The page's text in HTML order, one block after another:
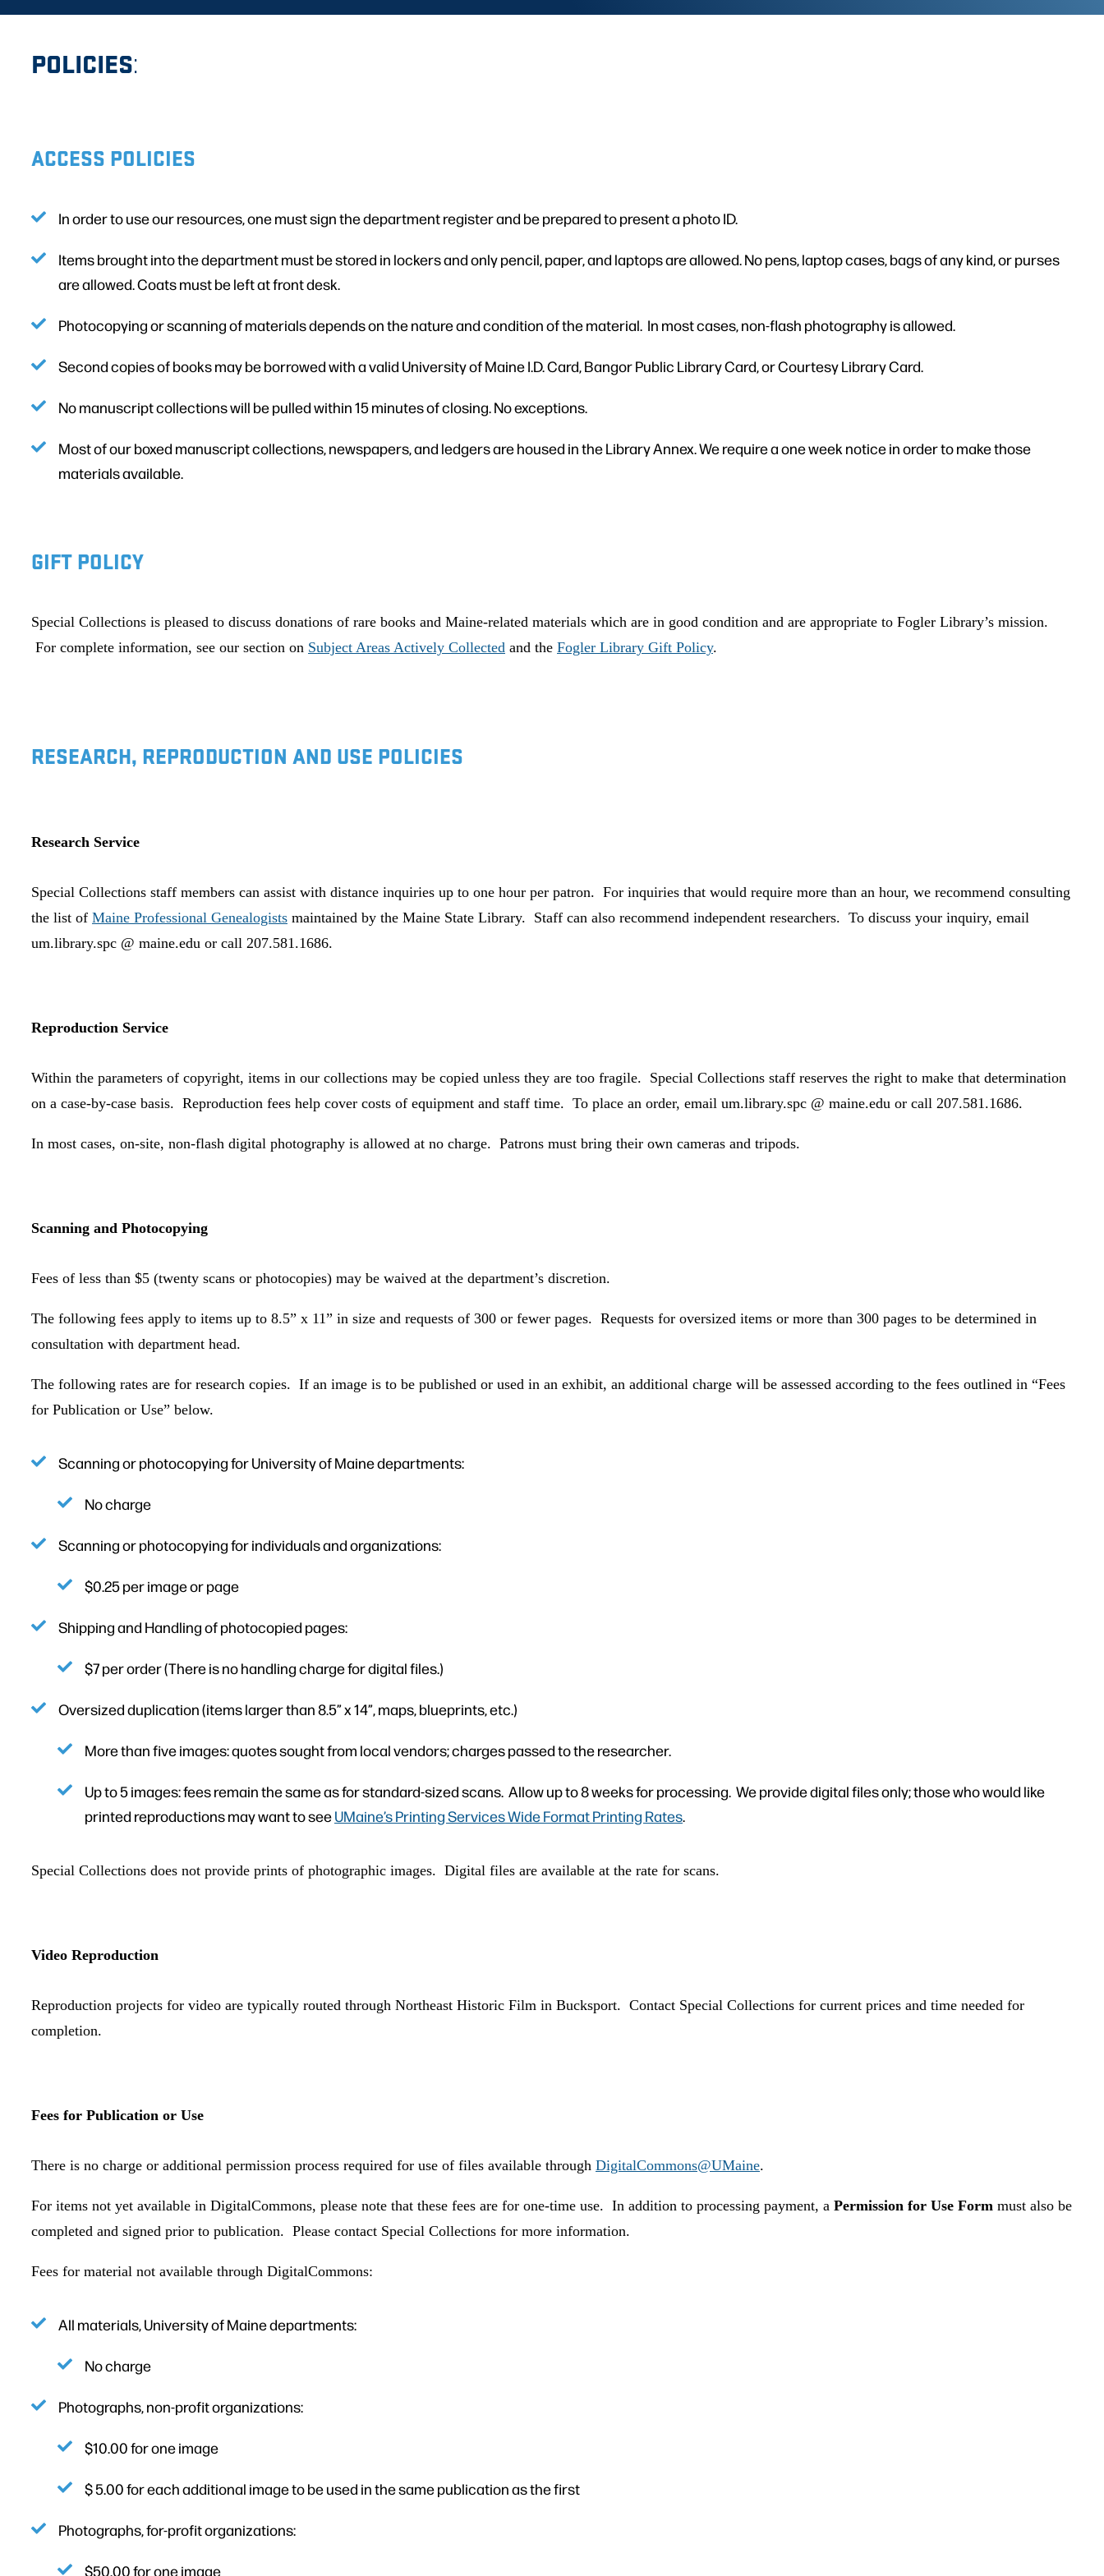
POLICIES:
ACCESS POLICIES
In order to use our resources, one must sign the department register and be prepared to present a photo ID.
Items brought into the department must be stored in lockers and only pencil, paper, and laptops are allowed. No pens, laptop cases, bags of any kind, or purses
are allowed. Coats must be left at front desk.
Photocopying or scanning of materials depends on the nature and condition of the material. In most cases, non-flash photography is allowed.
Second copies of books may be borrowed with a valid University of Maine I.D. Card, Bangor Public Library Card, or Courtesy Library Card.
No manuscript collections will be pulled within 15 minutes of closing. No exceptions.
Most of our boxed manuscript collections, newspapers, and ledgers are housed in the Library Annex. We require a one week notice in order to make those
materials available.
GIFT POLICY
Special Collections is pleased to discuss donations of rare books and Maine-related materials which are in good condition and are appropriate to Fogler Library’s mission.
For complete information, see our section on Subject Areas Actively Collected and the Fogler Library Gift Policy.
RESEARCH, REPRODUCTION AND USE POLICIES
Research Service
Special Collections staff members can assist with distance inquiries up to one hour per patron. For inquiries that would require more than an hour, we recommend consulting
the list of Maine Professional Genealogists maintained by the Maine State Library. Staff can also recommend independent researchers. To discuss your inquiry, email
um.library.spc @ maine.edu or call 207.581.1686.
Reproduction Service
Within the parameters of copyright, items in our collections may be copied unless they are too fragile. Special Collections staff reserves the right to make that determination
on a case-by-case basis. Reproduction fees help cover costs of equipment and staff time. To place an order, email um.library.spc @ maine.edu or call 207.581.1686.
In most cases, on-site, non-flash digital photography is allowed at no charge. Patrons must bring their own cameras and tripods.
Scanning and Photocopying
Fees of less than $5 (twenty scans or photocopies) may be waived at the department’s discretion.
The following fees apply to items up to 8.5” x 11” in size and requests of 300 or fewer pages. Requests for oversized items or more than 300 pages to be determined in
consultation with department head.
The following rates are for research copies. If an image is to be published or used in an exhibit, an additional charge will be assessed according to the fees outlined in “Fees
for Publication or Use” below.
Scanning or photocopying for University of Maine departments:
No charge
Scanning or photocopying for individuals and organizations:
$0.25 per image or page
Shipping and Handling of photocopied pages:
$7 per order (There is no handling charge for digital files.)
Oversized duplication (items larger than 8.5” x 14”, maps, blueprints, etc.)
More than five images: quotes sought from local vendors; charges passed to the researcher.
Up to 5 images: fees remain the same as for standard-sized scans. Allow up to 8 weeks for processing. We provide digital files only; those who would like
printed reproductions may want to seeUMaine’s Printing Services Wide Format Printing Rates.
Special Collections does not provide prints of photographic images. Digital files are available at the rate for scans.
Video Reproduction
Reproduction projects for video are typically routed through Northeast Historic Film in Bucksport. Contact Special Collections for current prices and time needed for
completion.
Fees for Publication or Use
There is no charge or additional permission process required for use of files available through DigitalCommons@UMaine.
For items not yet available in DigitalCommons, please note that these fees are for one-time use. In addition to processing payment, a Permission for Use Form must also be
completed and signed prior to publication. Please contact Special Collections for more information.
Fees for material not available through DigitalCommons:
All materials, University of Maine departments:
No charge
Photographs, non-profit organizations:
$10.00 for one image
$ 5.00 for each additional image to be used in the same publication as the first
Photographs, for-profit organizations:
$50.00 for one image